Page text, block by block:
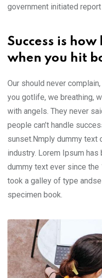
government initiated
Success is
when you hit
Our should never
you gotlife, we breathing,
with angels. They never
people can’t handle
sunset.Nmply dummy text
industry. Lorem Ipsum has
dummy text ever since the
took a galley of type
specimen book.